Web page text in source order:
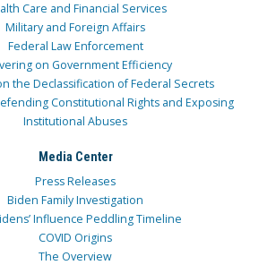
Care and Financial Services
Military and Foreign Affairs
Federal Law Enforcement
on Government Efficiency
the Declassification of Federal Secrets
Constitutional Rights and Exposing
Institutional Abuses
Media Center
Press Releases
Biden Family Investigation
Influence Peddling Timeline
COVID Origins
The Overview